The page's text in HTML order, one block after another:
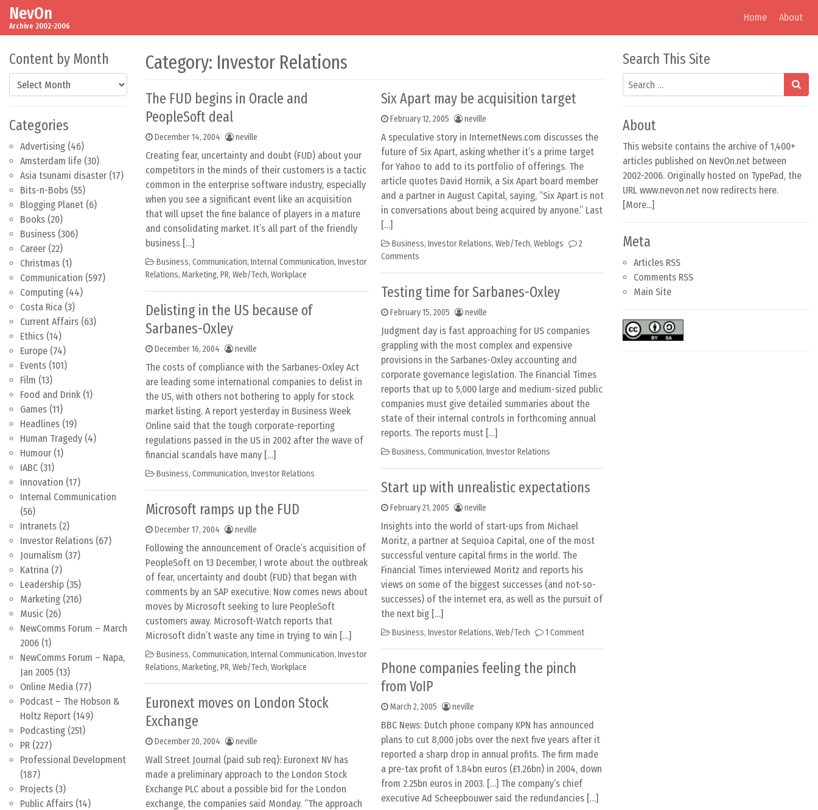
Skip to content
Main Navigation
NevOn
Archive 2002-2006
Home About
Content by Month
Content by Month
Categories
Advertising (46)
Amsterdam life (30)
Asia tsunami disaster (17)
Bits-n-Bobs (55)
Blogging Planet (6)
Books (20)
Business (306)
Career (22)
Christmas (1)
Communication (597)
Computing (44)
Costa Rica (3)
Current Affairs (63)
Ethics (14)
Europe (74)
Events (101)
Film (13)
Food and Drink (1)
Games (11)
Headlines (19)
Human Tragedy (4)
Humour (1)
IABC (31)
Innovation (17)
Internal Communication
(56)
Intranets (2)
Investor Relations (67)
Journalism (37)
Katrina (7)
Leadership (35)
Marketing (216)
Music (26)
NewComms Forum – March
2006 (1)
NewComms Forum – Napa,
Jan 2005 (13)
Online Media (77)
Podcast – The Hobson &
Holtz Report (149)
Podcasting (251)
PR (227)
Professional Development
(187)
Projects (3)
Public Affairs (14)
Category: Investor Relations
The FUD begins in Oracle and
PeopleSoft deal
December 14, 2004 neville
Creating fear, uncertainty and doubt (FUD) about your
competitors in the minds of their customers is a tactic
common in the enterprise software industry, especially
when you see a significant event like an acquisition
that will upset the fine balance of players in a mature
and consolidating market. It’s all part of the friendly
business […]
Business, Communication, Internal Communication, Investor
Relations, Marketing, PR, Web/Tech, Workplace
Delisting in the US because of
Sarbanes-Oxley
December 16, 2004 neville
The costs of compliance with the Sarbanes-Oxley Act
are leading some international companies to delist in
the US, with others not bothering to apply for stock
market listing. A report yesterday in Business Week
Online said that the tough corporate-reporting
regulations passed in the US in 2002 after the wave of
financial scandals have many […]
Business, Communication, Investor Relations
Microsoft ramps up the FUD
December 17, 2004 neville
Following the announcement of Oracle’s acquisition of
PeopleSoft on 13 December, I wrote about the outbreak
of fear, uncertainty and doubt (FUD) that began with
comments by an SAP executive. Now comes news about
moves by Microsoft seeking to lure PeopleSoft
customers away. Microsoft-Watch reports that
Microsoft didn’t waste any time in trying to win […]
Business, Communication, Internal Communication, Investor
Relations, Marketing, PR, Web/Tech, Workplace
Euronext moves on London Stock
Exchange
December 20, 2004 neville
Wall Street Journal (paid sub req): Euronext NV has
made a preliminary approach to the London Stock
Exchange PLC about a possible bid for the London
exchange, the companies said Monday. “The approach
Six Apart may be acquisition target
February 12, 2005 neville
A speculative story in InternetNews.com discusses the
future of Six Apart, asking whether it’s a prime target
for Yahoo to add to its portfolio of offerings. The
article quotes David Hornik, a Six Apart board member
and a partner in August Capital, saying, “Six Apart is not
in conversations about being acquired by anyone.” Last
[…]
Business, Investor Relations, Web/Tech, Weblogs
2
Comments
Testing time for Sarbanes-Oxley
February 15, 2005 neville
Judgment day is fast approaching for US companies
grappling with the most complex and expensive
provisions in the Sarbanes-Oxley accounting and
corporate governance legislation. The Financial Times
reports that up to 5,000 large and medium-sized public
companies must give detailed summaries about the
state of their internal controls in forthcoming annual
reports. The reports must […]
Business, Communication, Investor Relations
Start up with unrealistic expectations
February 21, 2005 neville
Insights into the world of start-ups from Michael
Moritz, a partner at Sequioa Capital, one of the most
successful venture capital firms in the world. The
Financial Times interviewed Moritz and reports his
views on some of the biggest successes (and not-so-
successes) of the internet era, as well as the pursuit of
the next big […]
Business, Investor Relations, Web/Tech 1 Comment
Phone companies feeling the pinch
from VoIP
March 2, 2005 neville
BBC News: Dutch phone company KPN has announced
plans to cut 8,000 jobs over the next five years after it
reported a sharp drop in annual profits. The firm made
a pre-tax profit of 1.84bn euros (£1.26bn) in 2004, down
from 2.25bn euros in 2003. […] The company’s chief
executive Ad Scheepbouwer said the redundancies […]
Search This Site
Search
About
This website contains the archive of 1,400+
articles published on NevOn.net between
2002-2006. Originally hosted on TypePad, the
URL www.nevon.net now redirects here.
[More...]
Meta
Articles RSS
Comments RSS
Main Site